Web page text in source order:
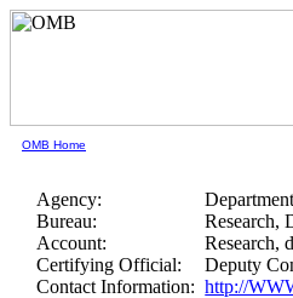
OMB Home
Agency:
Bureau:
Research,
Account:
Research,
Certifying Official:
Deputy
Contact Information: http://